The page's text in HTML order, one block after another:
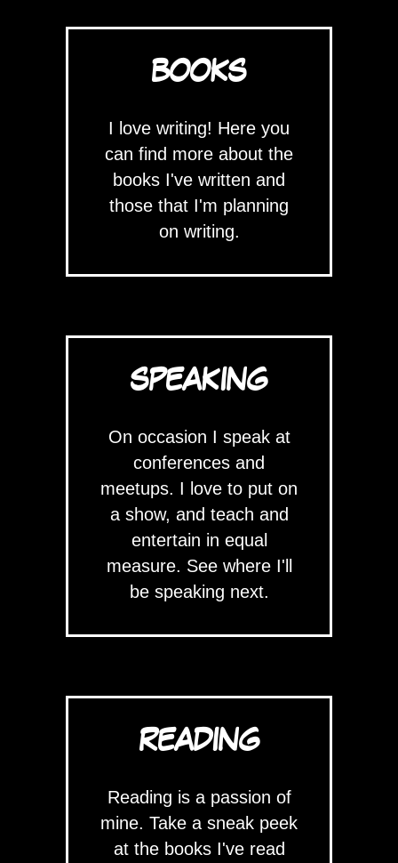
BOOKS
I love writing! Here you
can find more about the
books I've written and
those that I'm planning
on writing.
SPEAKING
On occasion I speak at
conferences and
meetups. I love to put on
a show, and teach and
entertain in equal
measure. See where I'll
be speaking next.
READING
Reading is a passion of
mine. Take a sneak peek
at the books I've read